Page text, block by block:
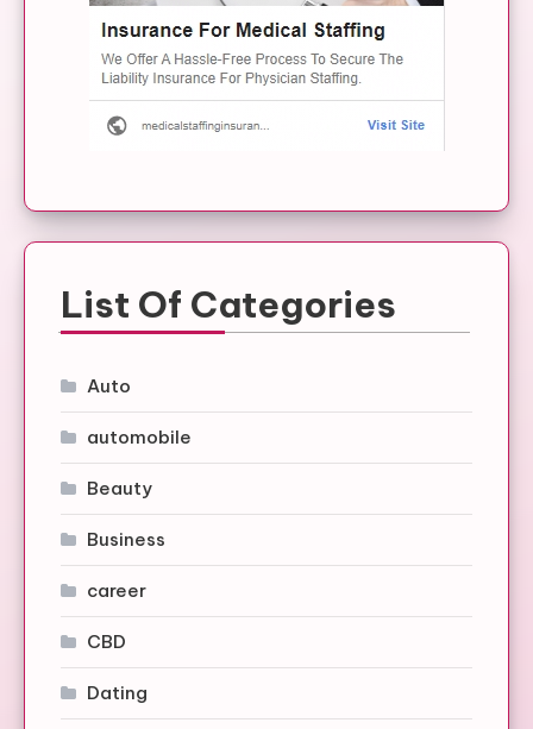
List Of Categories
Auto
automobile
Beauty
Business
career
CBD
Dating